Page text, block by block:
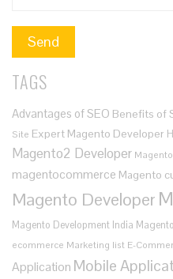
TAGS
Advantages of SEO Benefits of
Site Expert Magento Developer
Magento2 Developer
magentocommerce Magento
Magento Developer
Magento Development India
ecommerce Marketing list E-
Application Mobile